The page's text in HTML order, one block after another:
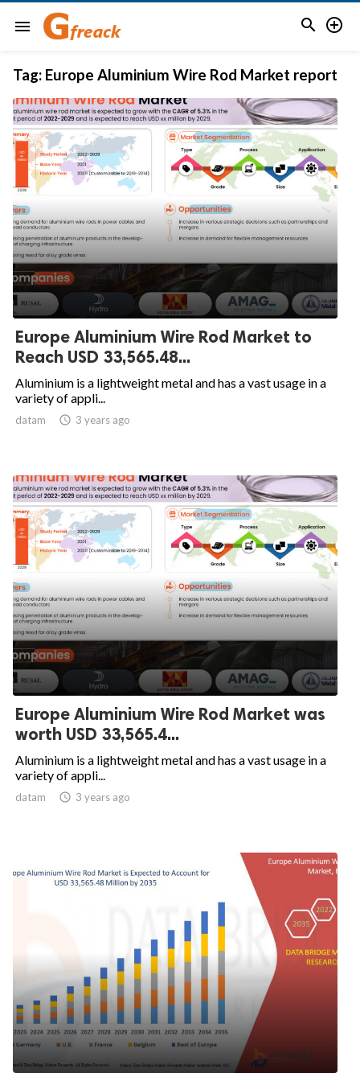
menu  
Tag: Europe Aluminium Wire Rod Market report
Europe Aluminium Wire Rod Market to
Reach USD 33,565.48...
Aluminium is a lightweight metal and has a vast usage in a
variety of appli...
datam  3 years ago
Europe Aluminium Wire Rod Market was
worth USD 33,565.4...
Aluminium is a lightweight metal and has a vast usage in a
variety of appli...
datam  3 years ago